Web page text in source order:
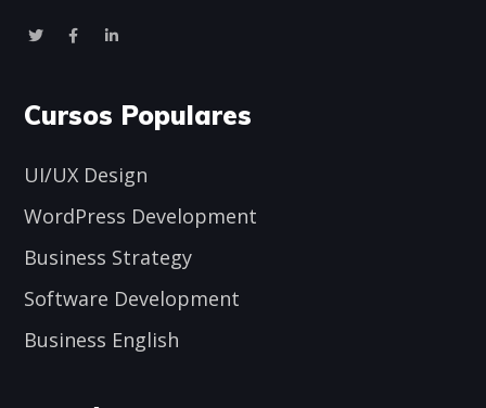
Cursos Populares
UI/UX Design
WordPress Development
Business Strategy
Software Development
Business English